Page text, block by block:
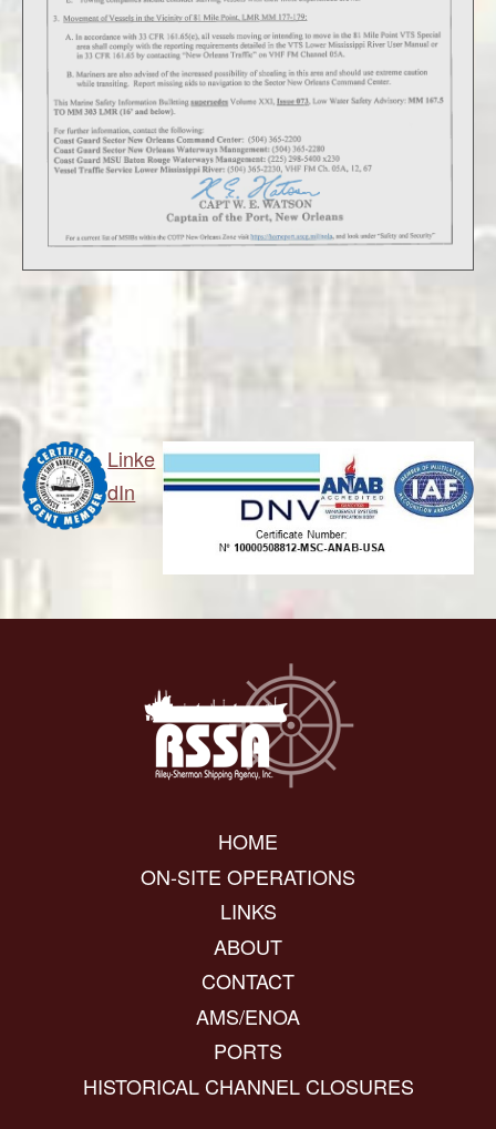
Linke
dIn
HOME
ON-SITE OPERATIONS
LINKS
ABOUT
CONTACT
AMS/ENOA
PORTS
HISTORICAL CHANNEL CLOSURES